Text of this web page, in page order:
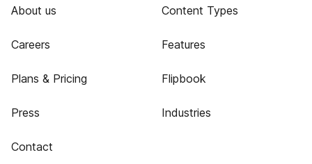
About us
Careers
Plans & Pricing
Press
Contact
Content Types
Features
Flipbook
Industries